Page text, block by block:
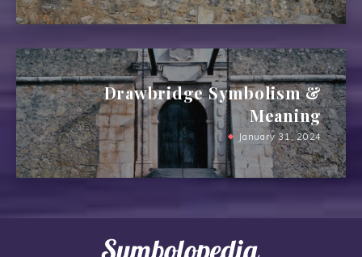
Drawbridge Symbolism &
Meaning
January 31, 2024